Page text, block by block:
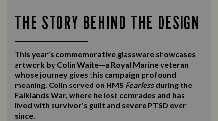
THE STORY BEHIND THE DESIGN
This year’s commemorative glassware showcases
artwork by Colin Waite—a Royal Marine veteran
whose journey gives this campaign profound
meaning. Colin served on HMS Fearlessduring the
Falklands War, where he lost comrades and has
lived with survivor’s guilt and severe PTSD ever
since.